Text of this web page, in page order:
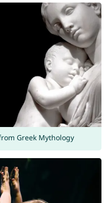
Greek Mythology